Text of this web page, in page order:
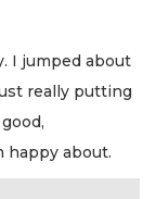
I jumped about
really putting
happy about.